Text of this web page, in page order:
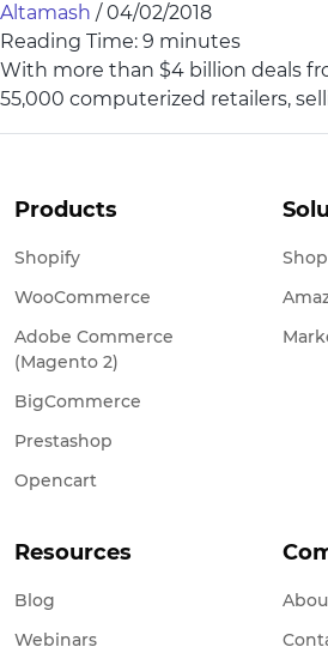
Altamash / 04/02/2018
Reading Time: 9 minutes
With more than $4 billion deals
55,000 computerized retailers,
Products
Shopify
WooCommerce
Adobe Commerce
(Magento 2)
BigCommerce
Prestashop
Opencart
Resources
Blog
Webinars